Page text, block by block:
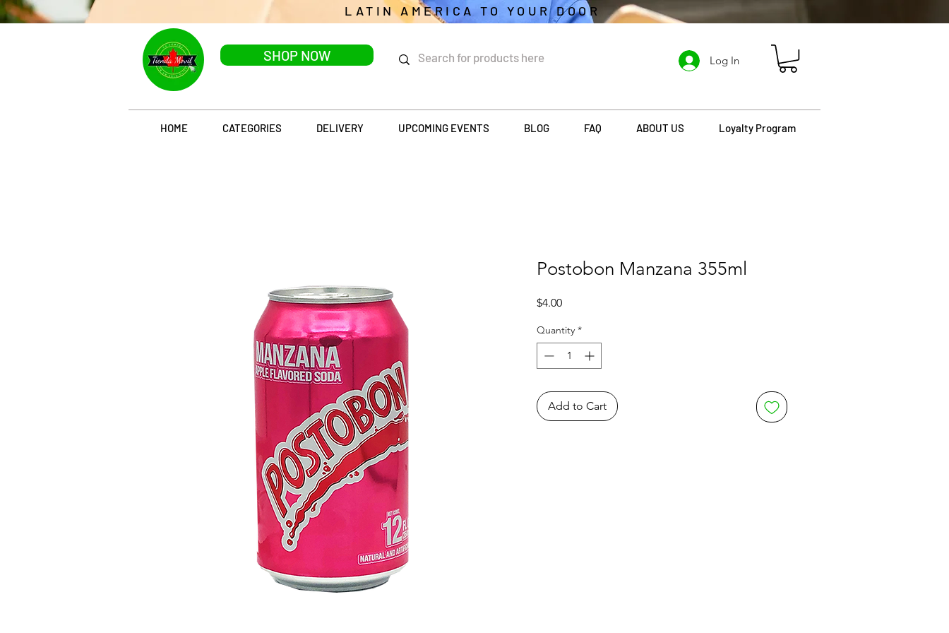
LATIN AMERICA TO YOUR DOOR
SHOP NOW Log In
HOME CATEGORIES DELIVERY UPCOMING EVENTS BLOG FAQ ABOUT US Loyalty Program
Postobon Manzana 355ml
$4.00Price
Quantity *
Add to Cart